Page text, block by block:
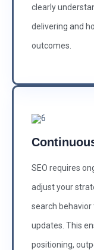
clearly
delivering and
outcomes.
SEO requires
adjust your
search behavior
updates. This
positioning,